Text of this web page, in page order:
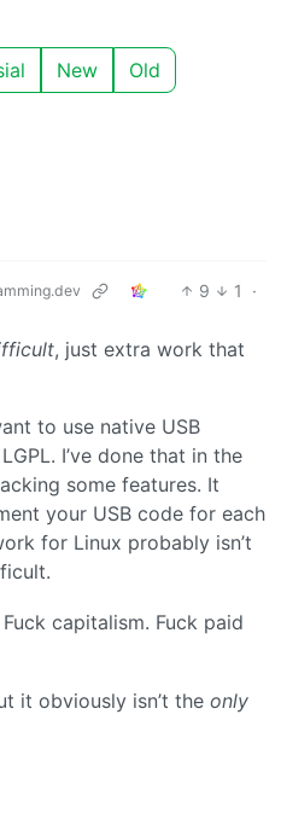
New Old
9 1
·
, just extra work that
to use native USB
I’ve done that in the
some features. It
your USB code for each
for Linux probably isn’t
capitalism. Fuck paid
it obviously isn’t the only